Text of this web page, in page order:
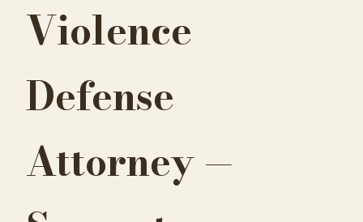
Violence
Defense
Attorney —